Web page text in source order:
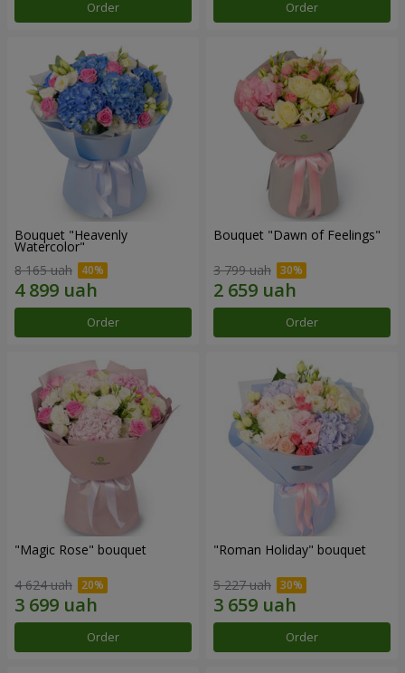
Order Order
Bouquet "Heavenly
Watercolor"
8 165 uah
Order
Bouquet "Dawn of Feelings"
3 799 uah
Order
"Magic Rose" bouquet
4 624 uah
Order
"Roman Holiday" bouquet
5 227 uah
Order